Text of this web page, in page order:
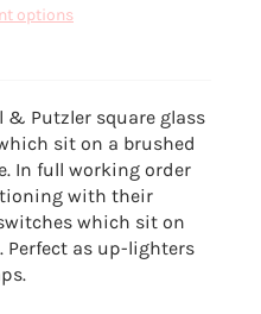
options
& Putzler square glass
sit on a brushed
In full working order
with their
which sit on
Perfect as up-lighters